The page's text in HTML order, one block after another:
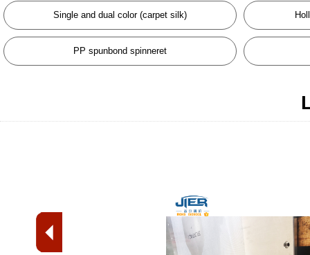
Single and dual color (carpet silk)
PP spunbond spinneret